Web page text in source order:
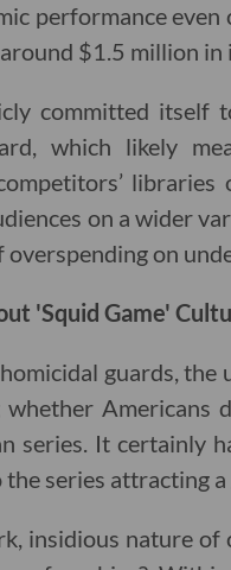
performance
$1.5 million
committed itself
which likely
on a wider
overspending on
'Squid Game'
guards, the
Americans
series. It certainly
series attracting
insidious nature